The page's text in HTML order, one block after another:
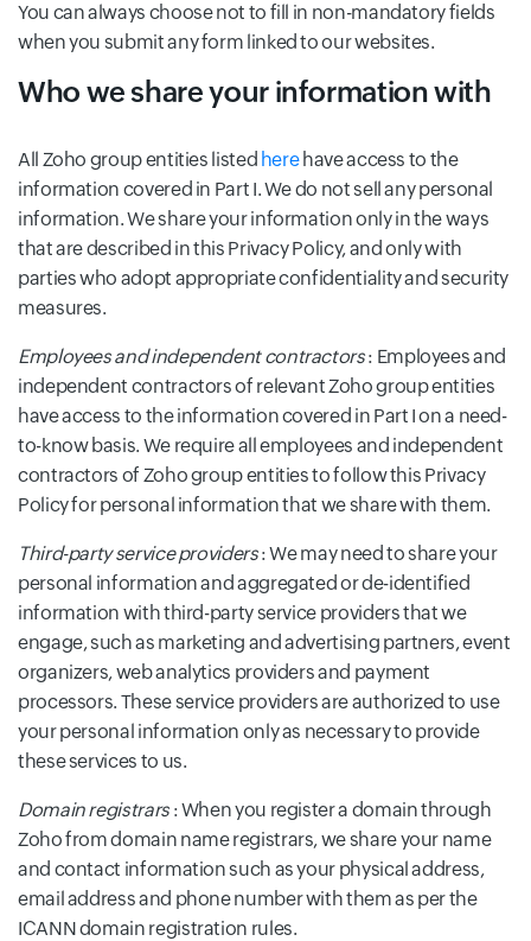
You can always choose not to fill in non-mandatory fields
when you submit any form linked to our websites.
Who we share your information with
All Zoho group entities listed here have access to the
information covered in Part I. We do not sell any personal
information. We share your information only in the ways
that are described in this Privacy Policy, and only with
parties who adopt appropriate confidentiality and security
measures.
Employees and independent contractors: Employees and
independent contractors of relevant Zoho group entities
have access to the information covered in Part I on a need-
to-know basis. We require all employees and independent
contractors of Zoho group entities to follow this Privacy
Policy for personal information that we share with them.
Third-party service providers: We may need to share your
personal information and aggregated or de-identified
information with third-party service providers that we
engage, such as marketing and advertising partners, event
organizers, web analytics providers and payment
processors. These service providers are authorized to use
your personal information only as necessary to provide
these services to us.
Domain registrars: When you register a domain through
Zoho from domain name registrars, we share your name
and contact information such as your physical address,
email address and phone number with them as per the
ICANN domain registration rules.